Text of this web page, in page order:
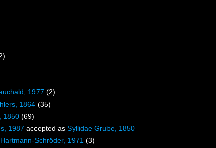
1977 (2)
1864 (35)
1850 (69)
1987 accepted as Syllidae Grube, 1850
Schröder, 1971 (3)